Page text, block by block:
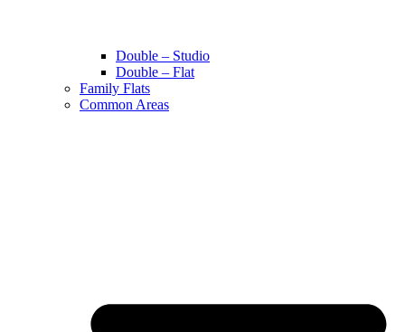
Double – Studio
Double – Flat
Family Flats
Common Areas